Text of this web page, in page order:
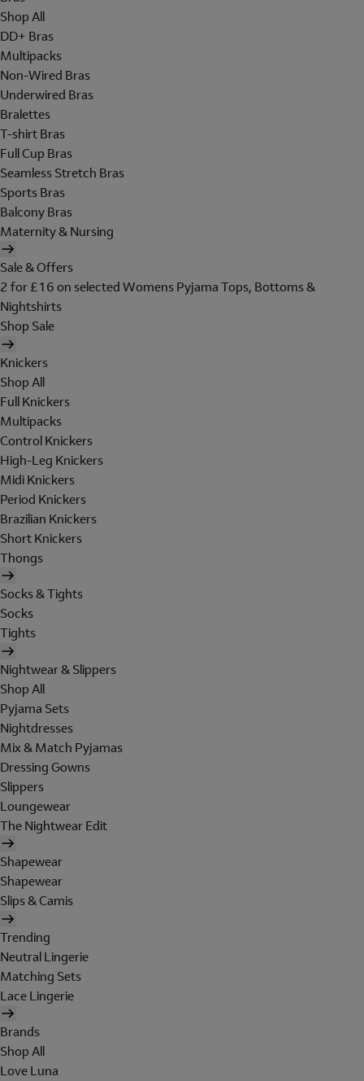
Shop All
DD+ Bras
Multipacks
Non-Wired Bras
Underwired Bras
Bralettes
T-shirt Bras
Full Cup Bras
Seamless Stretch Bras
Sports Bras
Balcony Bras
Maternity & Nursing
Sale & Offers
2 for £16 on selected Womens Pyjama Tops, Bottoms &
Nightshirts
Shop Sale
Knickers
Shop All
Full Knickers
Multipacks
Control Knickers
High-Leg Knickers
Midi Knickers
Period Knickers
Brazilian Knickers
Short Knickers
Thongs
Socks & Tights
Socks
Tights
Nightwear & Slippers
Shop All
Pyjama Sets
Nightdresses
Mix & Match Pyjamas
Dressing Gowns
Slippers
Loungewear
The Nightwear Edit
Shapewear
Shapewear
Slips & Camis
Trending
Neutral Lingerie
Matching Sets
Lace Lingerie
Brands
Shop All
Love Luna